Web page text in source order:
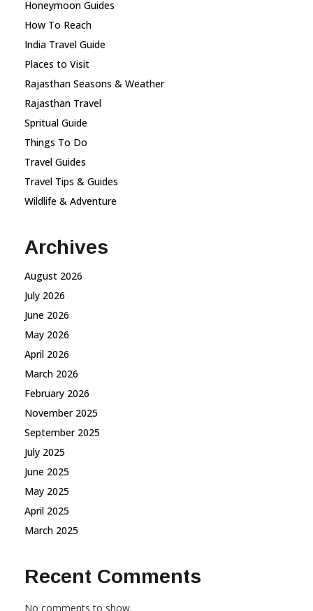
Honeymoon Guides
How To Reach
India Travel Guide
Places to Visit
Rajasthan Seasons & Weather
Rajasthan Travel
Spritual Guide
Things To Do
Travel Guides
Travel Tips & Guides
Wildlife & Adventure
Archives
August 2026
July 2026
June 2026
May 2026
April 2026
March 2026
February 2026
November 2025
September 2025
July 2025
June 2025
May 2025
April 2025
March 2025
Recent Comments
No comments to show.